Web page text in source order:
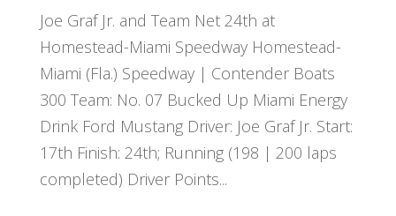
Joe Graf Jr. and Team Net 24th at
Homestead-Miami Speedway Homestead-
Miami (Fla.) Speedway | Contender Boats
300 Team: No. 07 Bucked Up Miami Energy
Drink Ford Mustang Driver: Joe Graf Jr. Start:
17th Finish: 24th; Running (198 | 200 laps
completed) Driver Points...